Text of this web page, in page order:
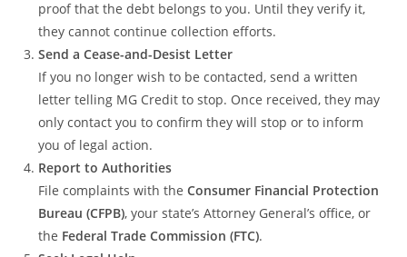
proof that the debt belongs to you. Until they verify it,
they cannot continue collection efforts.
Send a Cease-and-Desist Letter
If you no longer wish to be contacted, send a written
letter telling MG Credit to stop. Once received, they may
only contact you to confirm they will stop or to inform
you of legal action.
Report to Authorities
File complaints with theConsumer Financial Protection
Bureau (CFPB), your state’s Attorney General’s office, or
the Federal Trade Commission (FTC).